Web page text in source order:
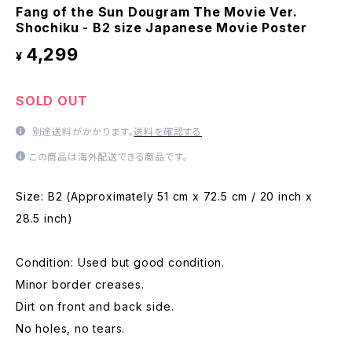
Fang of the Sun Dougram The Movie Ver.
Shochiku - B2 size Japanese Movie Poster
¥ 4,299
SOLD OUT
別途送料がかかります。送料を確認する
この商品は海外配送できる商品です。
Size: B2 (Approximately 51 cm x 72.5 cm / 20 inch x
28.5 inch)
Condition: Used but good condition.
Minor border creases.
Dirt on front and back side.
No holes, no tears.